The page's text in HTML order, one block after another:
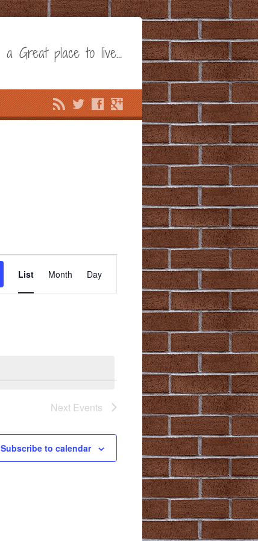
a Great place to live…
Views
List Month Day
Next Events
Subscribe to calendar